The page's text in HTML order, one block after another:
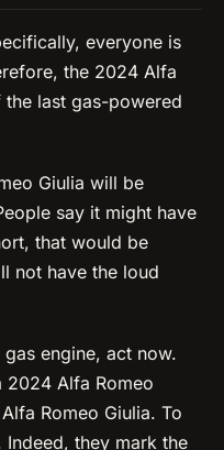
everyone is
the 2024 Alfa
the last gas-powered
Giulia will be
say it might have
that would be
not have the loud
engine, act now.
2024 Alfa Romeo
Romeo Giulia. To
they mark the